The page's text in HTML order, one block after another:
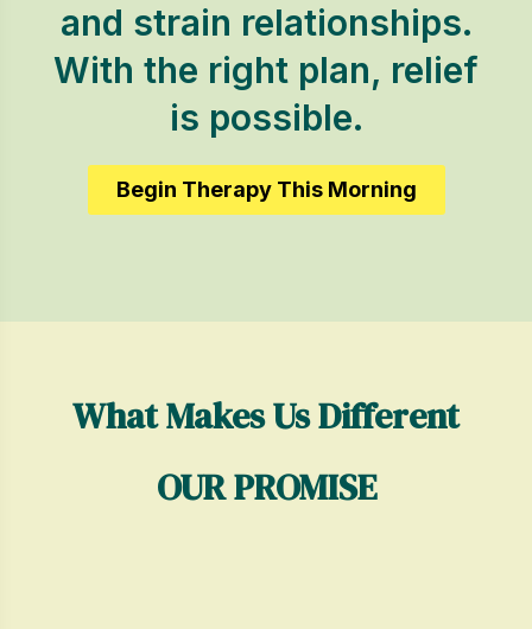
and strain relationships.
With the right plan, relief
is possible.
Begin Therapy This Morning
What Makes Us Different
OUR PROMISE